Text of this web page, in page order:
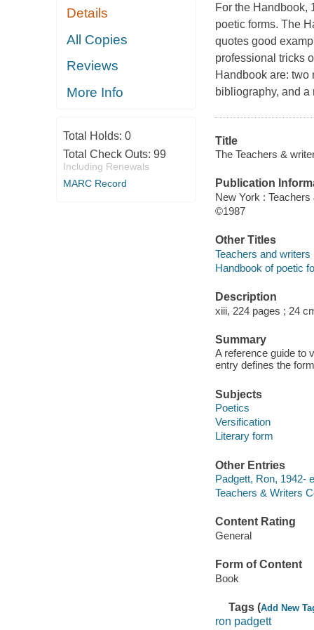
Details
All Copies
Reviews
More Info
Total Holds: 0
Total Check Outs: 99
Including Renewals
MARC Record
For the Handbook,
poetic forms. The
quotes good
professional tricks
Handbook are: two
bibliography, and
Title
The Teachers &
Publication
New York :
©1987
Other Titles
Teachers and
Handbook of poetic
Description
xiii, 224 pages ; 24
Summary
A reference guide to
entry defines the
Subjects
Poetics
Versification
Literary form
Other Entries
Padgett, Ron, 1942-
Teachers & Writers
Content Rating
General
Form of Content
Book
Tags (Add New
ron padgett